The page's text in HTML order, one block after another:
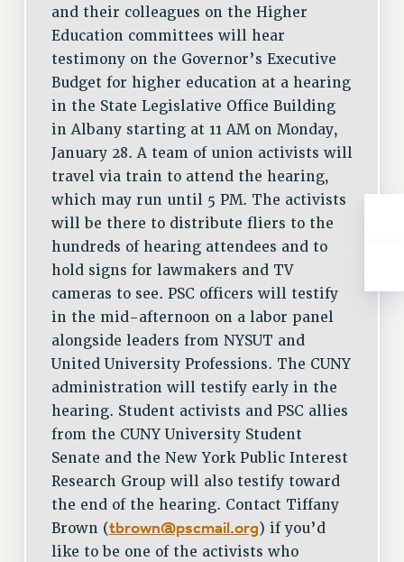
and their colleagues on the Higher
Education committees will hear
testimony on the Governor’s Executive
Budget for higher education at a hearing
in the State Legislative Office Building
in Albany starting at 11 AM on Monday,
January 28. A team of union activists will
travel via train to attend the hearing,
which may run until 5 PM. The activists
will be there to distribute fliers to the
hundreds of hearing attendees and to
hold signs for lawmakers and TV
cameras to see. PSC officers will testify
in the mid-afternoon on a labor panel
alongside leaders from NYSUT and
United University Professions. The CUNY
administration will testify early in the
hearing. Student activists and PSC allies
from the CUNY University Student
Senate and the New York Public Interest
Research Group will also testify toward
the end of the hearing. Contact Tiffany
Brown (tbrown@pscmail.org) if you’d
like to be one of the activists who